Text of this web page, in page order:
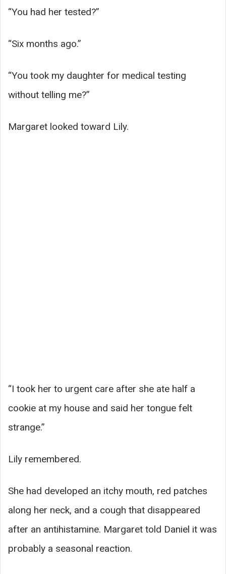
“You had her tested?”
“Six months ago.”
“You took my daughter for medical testing
without telling me?”
Margaret looked toward Lily.
“I took her to urgent care after she ate half a
cookie at my house and said her tongue felt
strange.”
Lily remembered.
She had developed an itchy mouth, red patches
along her neck, and a cough that disappeared
after an antihistamine. Margaret told Daniel it was
probably a seasonal reaction.